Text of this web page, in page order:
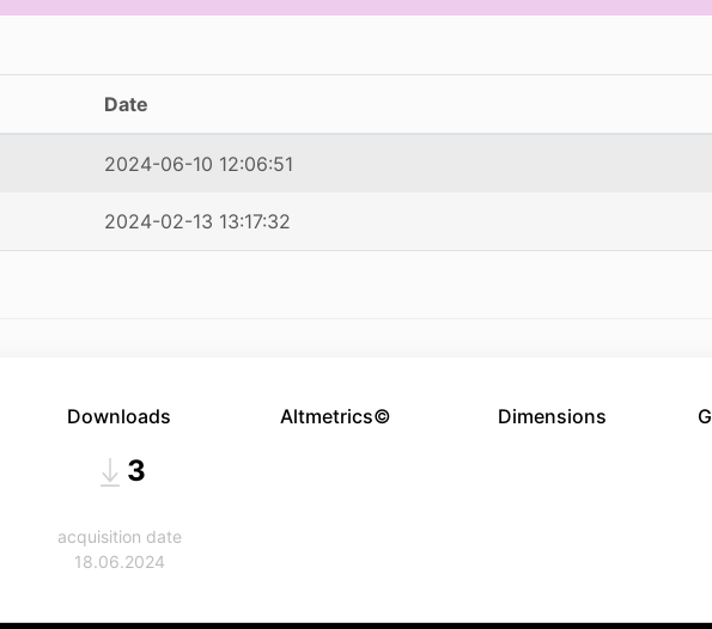
Date
2024-06-10 12:06:51
2024-02-13 13:17:32
Downloads
3
acquisition date
18.06.2024
Altmetrics© Dimensions